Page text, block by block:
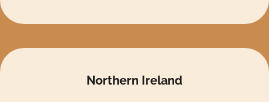
Northern Ireland